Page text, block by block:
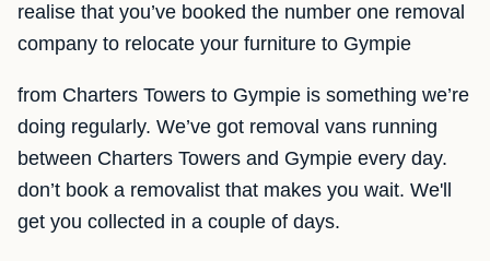
realise that you’ve booked the number one removal
company to relocate your furniture to Gympie
from Charters Towers to Gympie is something we’re
doing regularly. We’ve got removal vans running
between Charters Towers and Gympie every day.
don’t book a removalist that makes you wait. We'll
get you collected in a couple of days.